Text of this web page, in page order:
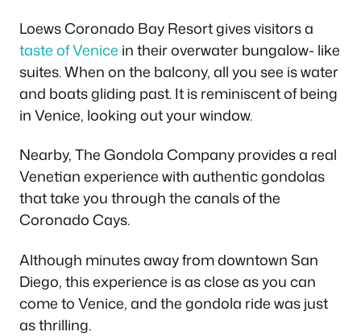
Loews Coronado Bay Resort gives visitors a
taste of Venice in their overwater bungalow- like
suites. When on the balcony, all you see is water
and boats gliding past. It is reminiscent of being
in Venice, looking out your window.
Nearby, The Gondola Company provides a real
Venetian experience with authentic gondolas
that take you through the canals of the
Coronado Cays.
Although minutes away from downtown San
Diego, this experience is as close as you can
come to Venice, and the gondola ride was just
as thrilling.